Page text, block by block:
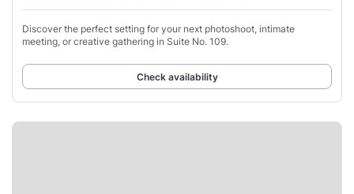
Discover the perfect setting for your next photoshoot, intimate
meeting, or creative gathering in Suite No. 109.
Check availability